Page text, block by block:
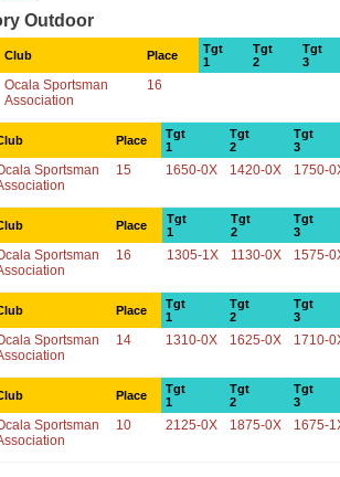
Outdoor
Club Place
Tgt
1
Tgt
2
Tgt
3
Ocala Sportsman
Association
16
Place
Tgt
1
Tgt
2
Tgt
3
Sportsman
15 1650-0X 1420-0X 1750-
Place
Tgt
1
Tgt
2
Tgt
3
Sportsman
16 1305-1X 1130-0X 1575-
Place
Tgt
1
Tgt
2
Tgt
3
Sportsman
14 1310-0X 1625-0X 1710-
Place
Tgt
1
Tgt
2
Tgt
3
Sportsman
10 2125-0X 1875-0X 1675-